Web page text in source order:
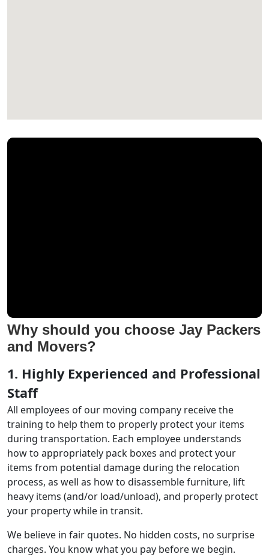
Why should you choose Jay Packers
and Movers?
1. Highly Experienced and Professional
Staff
All employees of our moving company receive the
training to help them to properly protect your items
during transportation. Each employee understands
how to appropriately pack boxes and protect your
items from potential damage during the relocation
process, as well as how to disassemble furniture, lift
heavy items (and/or load/unload), and properly protect
your property while in transit.
We believe in fair quotes. No hidden costs, no surprise
charges. You know what you pay before we begin.